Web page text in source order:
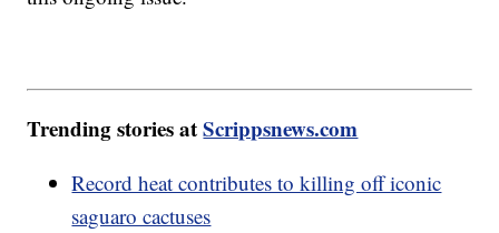
Trending stories atScrippsnews.com
Record heat contributes to killing off iconic
saguaro cactuses